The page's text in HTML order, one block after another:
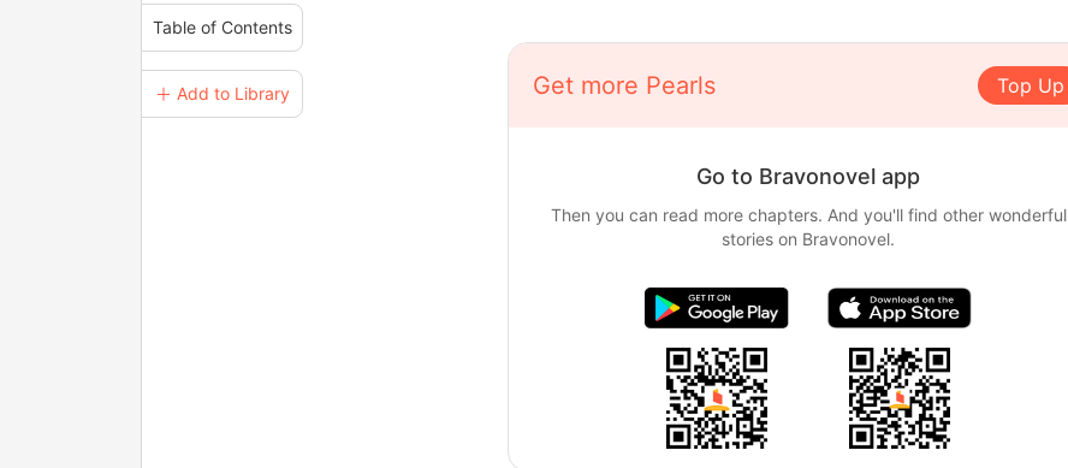
Table of Contents
＋ Add to Library Get more Pearls Top Up
Go to Bravonovel app
Then you can read more chapters. And you'll find other wonderful
stories on Bravonovel.